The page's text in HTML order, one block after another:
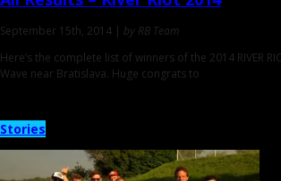
September 15th, 2014 | by RB Team
Here’s the complete list of winners of the 2014 RIVER
Wave near Bratislava. Huge congrats to
Stories